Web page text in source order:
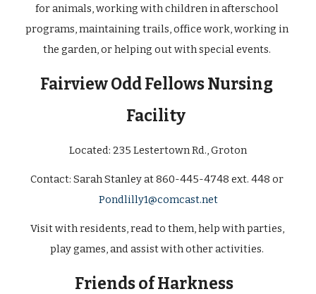
for animals, working with children in afterschool
programs, maintaining trails, office work, working in
the garden, or helping out with special events.
Fairview Odd Fellows Nursing
Facility
Located: 235 Lestertown Rd., Groton
Contact:
Pondlilly1@comcast.net
Visit with residents, read to them, help with parties,
play games, and assist with other activities.
Friends of Harkness